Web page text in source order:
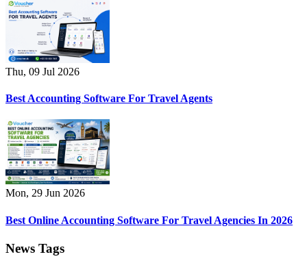
Thu, 09 Jul 2026
Best Accounting Software For Travel Agents
Mon, 29 Jun 2026
Best Online Accounting Software For Travel Agencies In 2026
News Tags